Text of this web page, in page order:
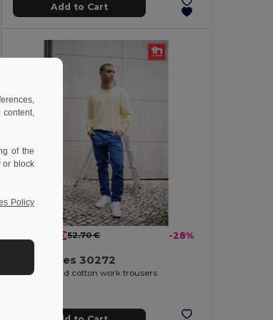
Add to Cart
37.80 €52.70 € -28%
TH Clothes 30272
Polyester and cotton work trousers
of the
or block
Policy